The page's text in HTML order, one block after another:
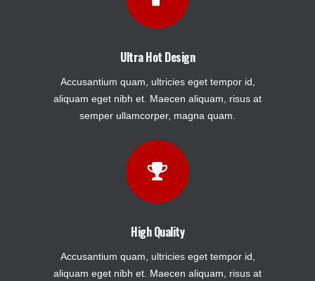
Ultra Hot Design
Accusantium quam, ultricies eget tempor id,
aliquam eget nibh et. Maecen aliquam, risus at
semper ullamcorper, magna quam.
High Quality
Accusantium quam, ultricies eget tempor id,
aliquam eget nibh et. Maecen aliquam, risus at